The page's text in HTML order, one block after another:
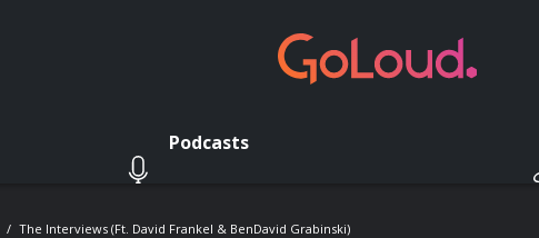
Podcasts
The Interviews (ft. David Frankel & BenDavid Grabinski)